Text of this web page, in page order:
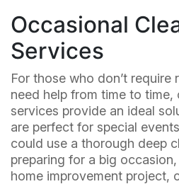
Occasional
Services
For those who don’t require
need help from time to time,
services provide an ideal
are perfect for special
could use a thorough deep
preparing for a big
home improvement project,